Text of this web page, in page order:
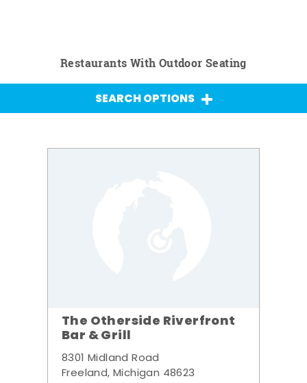
Restaurants With Outdoor Seating
SEARCH OPTIONS
The Otherside Riverfront
Bar & Grill
8301 Midland Road
Freeland, Michigan 48623